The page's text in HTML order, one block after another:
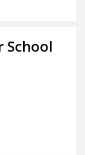
School